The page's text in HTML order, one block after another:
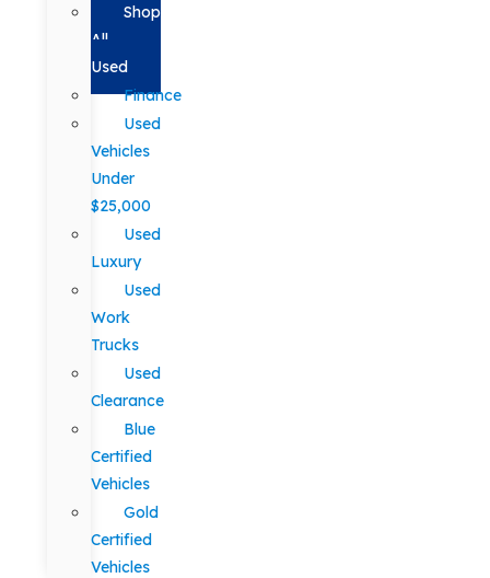
Shop
All
Used
Finance
Used
Vehicles
Under
$25,000
Used
Luxury
Used
Work
Trucks
Used
Clearance
Blue
Certified
Vehicles
Gold
Certified
Vehicles